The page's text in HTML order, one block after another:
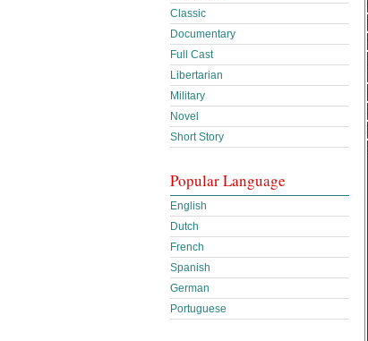
Classic
Documentary
Full Cast
Libertarian
Military
Novel
Short Story
Popular Language
English
Dutch
French
Spanish
German
Portuguese